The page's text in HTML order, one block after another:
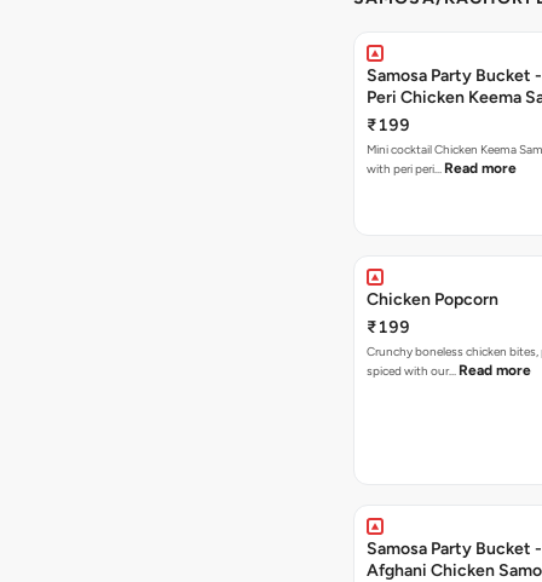
Samosa Party Bucket
Peri Chicken Keema
₹199
Mini cocktail Chicken Keema
with peri peri… Read more
Chicken Popcorn
₹199
Crunchy boneless chicken
spiced with our… Read more
Samosa Party Bucket
Afghani Chicken